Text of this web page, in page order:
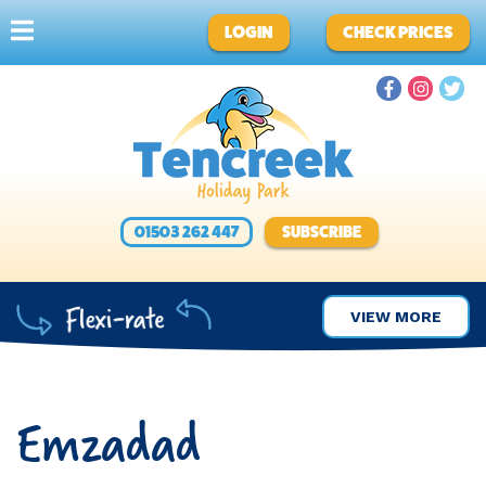
LOGIN CHECK PRICES
01503 262 447 SUBSCRIBE
VIEW MORE
Emzadad